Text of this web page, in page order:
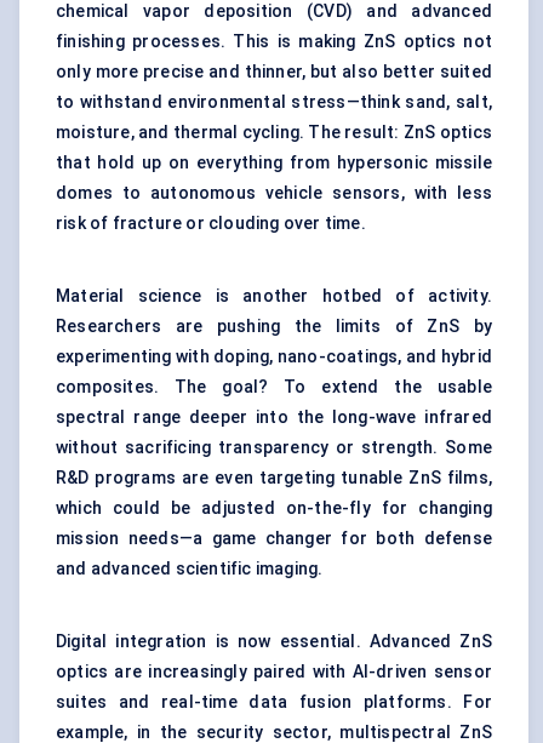
chemical vapor deposition (CVD) and advanced
finishing processes. This is making ZnS optics not
only more precise and thinner, but also better suited
to withstand environmental stress—think sand, salt,
moisture, and thermal cycling. The result: ZnS optics
that hold up on everything from hypersonic missile
domes to autonomous vehicle sensors, with less
risk of fracture or clouding over time.
Material science is another hotbed of activity.
Researchers are pushing the limits of ZnS by
experimenting with doping, nano-coatings, and hybrid
composites. The goal? To extend the usable
spectral range deeper into the long-wave infrared
without sacrificing transparency or strength. Some
R&D programs are even targeting tunable ZnS films,
which could be adjusted on-the-fly for changing
mission needs—a game changer for both defense
and advanced scientific imaging.
Digital integration is now essential. Advanced ZnS
optics are increasingly paired with AI-driven sensor
suites and real-time data fusion platforms. For
example, in the security sector, multispectral ZnS